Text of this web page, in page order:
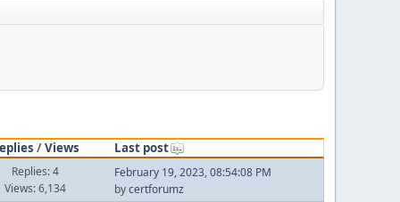
/Views Last post
Replies: 4
Views: 6,134
February 19, 2023, 08:54:08 PM
bycertforumz